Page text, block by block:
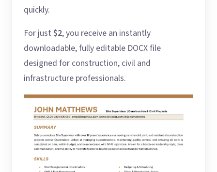
quickly.
For just $2, you receive an instantly
downloadable, fully editable DOCX file
designed for construction, civil and
infrastructure professionals.